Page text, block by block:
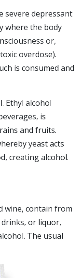
severe depressant
where the body
or,
overdose).
is consumed and
Ethyl alcohol
is
and fruits.
yeast acts
creating alcohol.
wine, contain from
drinks, or liquor,
The usual